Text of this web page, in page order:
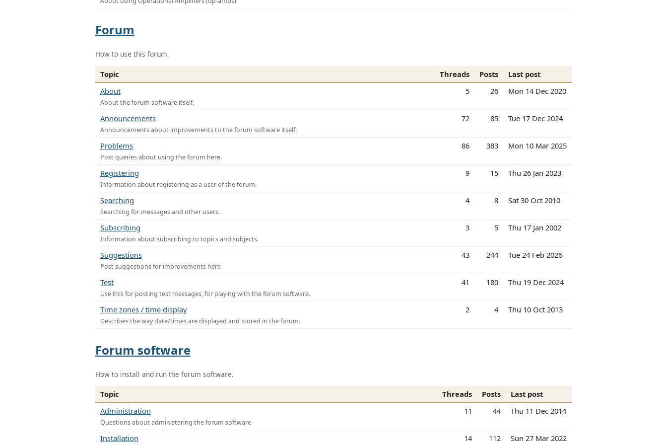
Forum
How to use this forum.
Topic Threads Posts
Last post
About
About the forum software itself.
5 26 Mon 14 Dec 2020
Announcements
Announcements about improvements to the forum software itself.
72 85 Tue 17 Dec 2024
Problems
Post queries about using the forum here.
86 383 Mon 10 Mar 2025
Registering
Information about registering as a user of the forum.
9 15 Thu 26 Jan 2023
Searching
Searching for messages and other users.
4 8 Sat 30 Oct 2010
Subscribing
Information about subscribing to topics and subjects.
3 5 Thu 17 Jan 2002
Suggestions
Post suggestions for improvements here
43 244 Tue 24 Feb 2026
Test
Use this for posting test messages, for playing with the forum software.
41 180 Thu 19 Dec 2024
Time zones / time display
Describes the way date/times are displayed and stored in the forum.
2 4 Thu 10 Oct 2013
Forum software
How to install and run the forum software.
Topic Threads Posts
Last post
Administration
Questions about administering the forum software
11 44 Thu 11 Dec 2014
Installation 14 112 Sun 27 Mar 2022